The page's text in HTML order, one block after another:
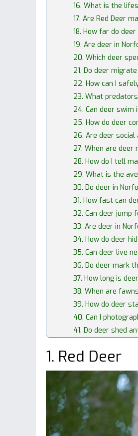
16. What is the
17. Are Red Deer
18. How far do
19. Are deer in
20. Which deer
21. Do deer
22. How can I
23. What
24. Can deer swim
25. How do deer
26. Are deer social
27. When are deer
28. How do I tell
29. What is the
30. Do deer in
31. How fast can
32. Can deer jump
33. Are deer in
34. How do deer
35. Can deer live
36. Do deer mark
37. How long is
38. When are
39. How do deer
40. Can I
41. Do deer shed
1. Red Deer